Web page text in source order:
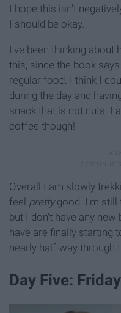
I hope this isn't
I should be okay.
I've been thinking
this, since the book
regular food. I think I
during the day and
snack that is not nuts. I
coffee though!
Overall I am slowly
feel prettygood. I'm still
but I don't have any
have are finally starting
nearly half-way through
Day Five: Friday